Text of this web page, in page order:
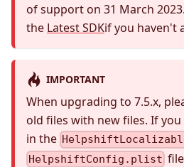
of support on 31 March
the Latest SDKif you haven't
IMPORTANT
When upgrading to 7.5.x,
old files with new files. If
in the
HelpshiftConfig.plist